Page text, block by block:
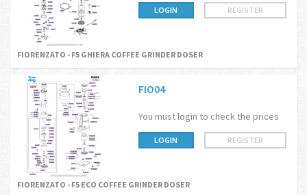
LOGIN REGISTER
FIORENZATO - F5 GHIERA COFFEE GRINDER DOSER
FIO04
You must login to check the prices
LOGIN REGISTER
FIORENZATO - F5 ECO COFFEE GRINDER DOSER